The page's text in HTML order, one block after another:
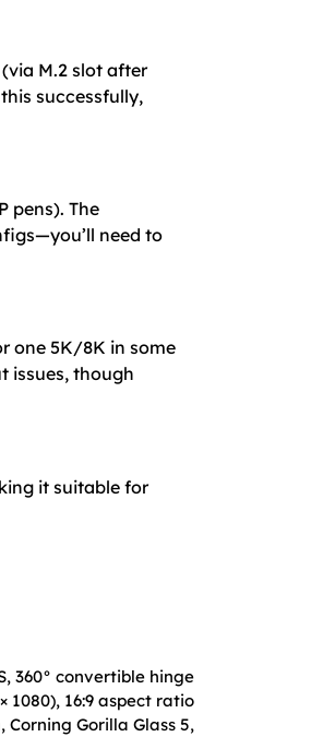
M.2 slot after
successfully,
pens). The
need to
one 5K/8K in some
issues, though
it suitable for
360° convertible hinge
1080), 16:9 aspect ratio
Gorilla Glass 5,